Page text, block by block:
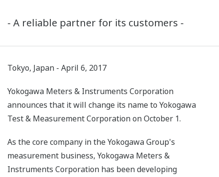
- A reliable partner for its customers -
Tokyo, Japan - April 6, 2017
Yokogawa Meters & Instruments Corporation
announces that it will change its name to Yokogawa
Test & Measurement Corporation on October 1.
As the core company in the Yokogawa Group's
measurement business, Yokogawa Meters &
Instruments Corporation has been developing